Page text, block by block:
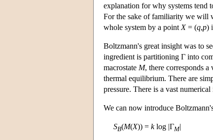
explanation for why systems tend
For the sake of familiarity we will
whole system by a point X= (q,p)
Boltzmann's great insight was to
ingredient is partitioning Γ into
macrostate M, there corresponds a
thermal equilibrium. There are
pressure. There is a vast
We can now introduce
SB(M(X)) = klog |ΓM|